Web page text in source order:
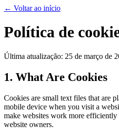
← Voltar ao início
Política de
Última atualização: 25 de março de
1. What Are Cookies
Cookies are small text files that are
mobile device when you visit a
make websites work more
website owners.